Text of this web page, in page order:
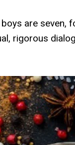
are seven,
rigorous